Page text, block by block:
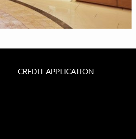
CREDIT APPLICATION